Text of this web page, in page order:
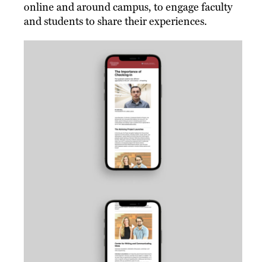
online and around campus, to engage faculty
and students to share their experiences.